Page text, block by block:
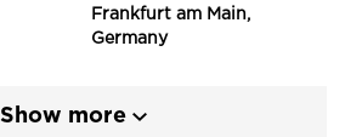
Frankfurt am Main,
Germany
Show more